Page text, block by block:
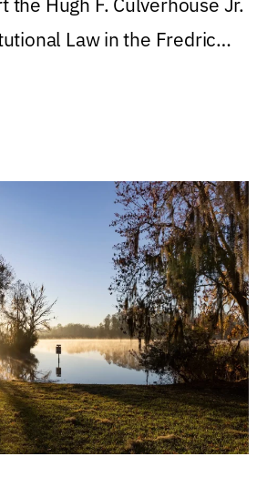
Law in the Fredric